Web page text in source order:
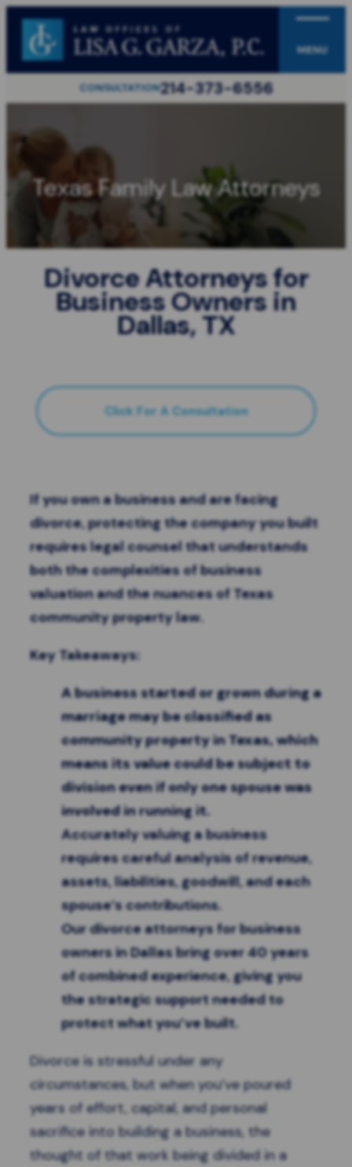
CONSULTATION214-373-6556
MENU
Texas Family Law Attorneys
Divorce Attorneys for
Business Owners in
Dallas, TX
Click For A Consultation
If you own a business and are facing
divorce, protecting the company you built
requires legal counsel that understands
both the complexities of business
valuation and the nuances of Texas
community property law.
Key Takeaways:
A business started or grown during a
marriage may be classified as
community property in Texas, which
means its value could be subject to
division even if only one spouse was
involved in running it.
Accurately valuing a business
requires careful analysis of revenue,
assets, liabilities, goodwill, and each
spouse’s contributions.
Our divorce attorneys for business
owners in Dallas bring over 40 years
of combined experience, giving you
the strategic support needed to
protect what you’ve built.
Divorce is stressful under any
circumstances, but when you’ve poured
years of effort, capital, and personal
sacrifice into building a business, the
thought of that work being divided in a